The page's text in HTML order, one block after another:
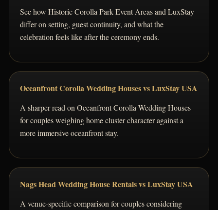
See how Historic Corolla Park Event Areas and LuxStay
differ on setting, guest continuity, and what the
celebration feels like after the ceremony ends.
Oceanfront Corolla Wedding Houses vs LuxStay USA
A sharper read on Oceanfront Corolla Wedding Houses
for couples weighing home cluster character against a
more immersive oceanfront stay.
Nags Head Wedding House Rentals vs LuxStay USA
A venue-specific comparison for couples considering